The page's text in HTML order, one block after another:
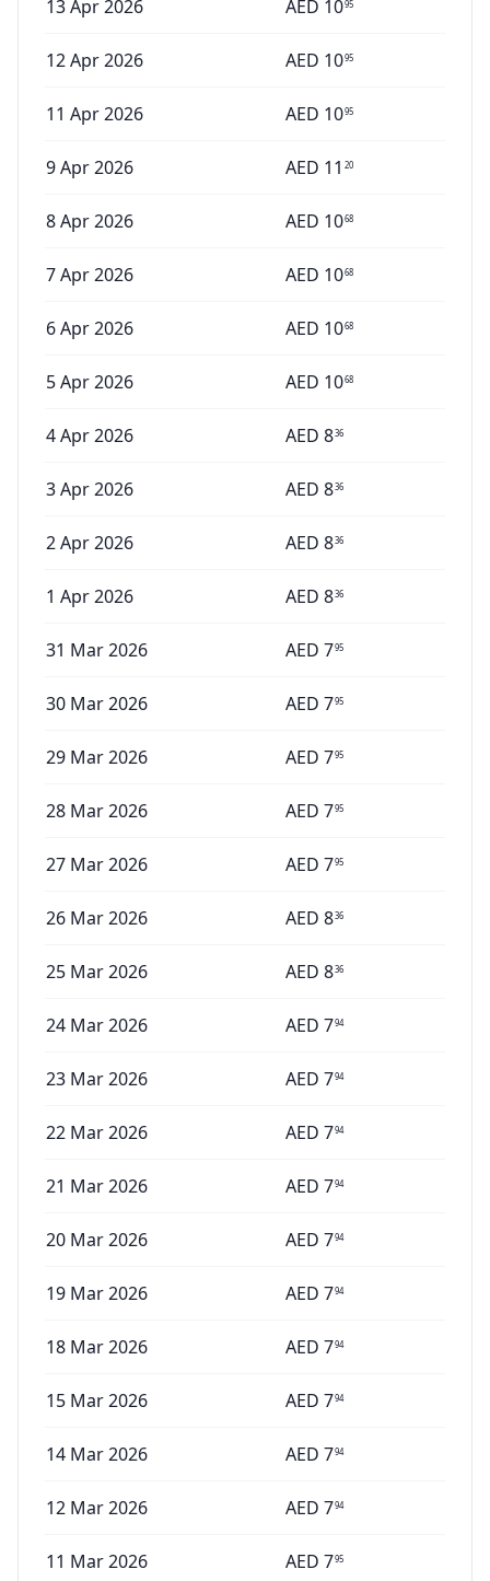
13 Apr 2026 AED 1095
12 Apr 2026 AED 1095
11 Apr 2026 AED 1095
9 Apr 2026 AED 11 20
8 Apr 2026 AED 1068
7 Apr 2026 AED 1068
6 Apr 2026 AED 1068
5 Apr 2026 AED 1068
4 Apr 2026 AED 836
3 Apr 2026 AED 836
2 Apr 2026 AED 836
1 Apr 2026 AED 836
31 Mar 2026 AED 795
30 Mar 2026 AED 795
29 Mar 2026 AED 795
28 Mar 2026 AED 795
27 Mar 2026 AED 795
26 Mar 2026 AED 836
25 Mar 2026 AED 836
24 Mar 2026 AED 794
23 Mar 2026 AED 794
22 Mar 2026 AED 794
21 Mar 2026 AED 794
20 Mar 2026 AED 794
19 Mar 2026 AED 794
18 Mar 2026 AED 794
15 Mar 2026 AED 794
14 Mar 2026 AED 794
12 Mar 2026 AED 794
11 Mar 2026 AED 795